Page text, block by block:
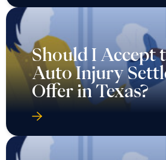
Should I Accept
Auto Injury
Offer in Texas?